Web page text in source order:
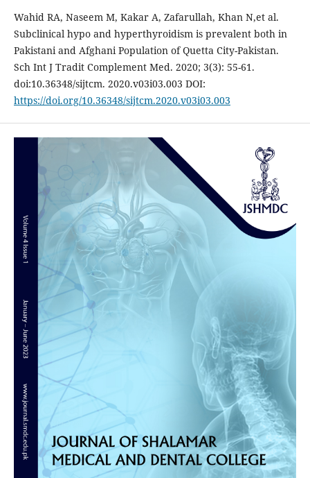
Wahid RA, Naseem M, Kakar A, Zafarullah, Khan N,et al.
Subclinical hypo and hyperthyroidism is prevalent both in
Pakistani and Afghani Population of Quetta City-Pakistan.
Sch Int J Tradit Complement Med. 2020; 3(3): 55-61.
doi:10.36348/sijtcm. 2020.v03i03.003 DOI:
https://doi.org/10.36348/sijtcm.2020.v03i03.003